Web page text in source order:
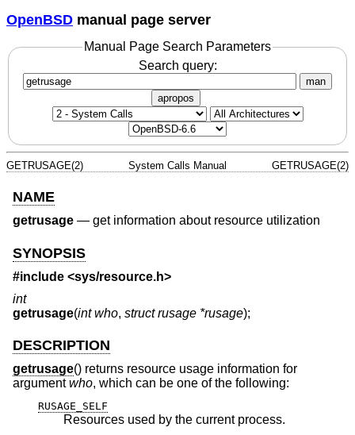
OpenBSD manual page server
Manual Page Search Parameters
Search query:
man
apropos
GETRUSAGE(2) System Calls Manual GETRUSAGE(2)
NAME
getrusage — get information about resource utilization
SYNOPSIS
#include <sys/resource.h>
int
getrusage(int who, struct rusage *rusage);
DESCRIPTION
getrusage() returns resource usage information for
argumentwho, which can be one of the following:
RUSAGE_SELF
Resources used by the current process.